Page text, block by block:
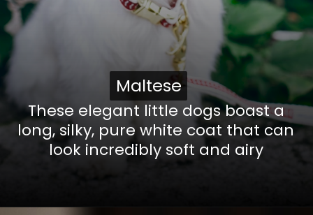
These elegant little dogs boast a
long, silky, pure white coat that can
look incredibly soft and airy
Maltese
Maltese